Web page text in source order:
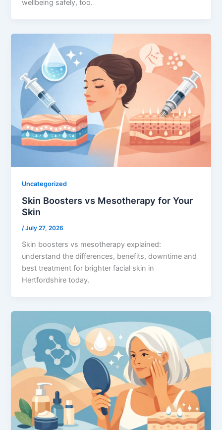
wellbeing safely, too.
Uncategorized
Skin Boosters vs Mesotherapy for Your
Skin
/July 27, 2026
Skin boosters vs mesotherapy explained:
understand the differences, benefits, downtime and
best treatment for brighter facial skin in
Hertfordshire today.